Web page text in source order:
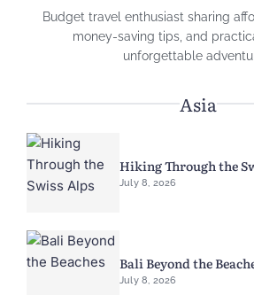
Budget travel enthusiast sharing
money-saving tips, and
unforgettable
Asia
Hiking Through the
July 8, 2026
Bali Beyond the
July 8, 2026